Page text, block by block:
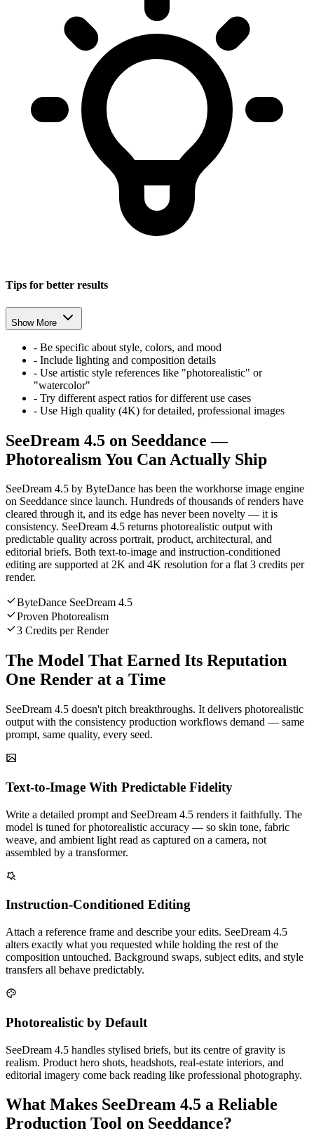
Tips for better results
Show More
- Be specific about style, colors, and mood
- Include lighting and composition details
- Use artistic style references like "photorealistic" or
"watercolor"
- Try different aspect ratios for different use cases
- Use High quality (4K) for detailed, professional images
SeeDream 4.5 on Seeddance —
Photorealism You Can Actually Ship
SeeDream 4.5 by ByteDance has been the workhorse image engine
on Seeddance since launch. Hundreds of thousands of renders have
cleared through it, and its edge has never been novelty — it is
consistency. SeeDream 4.5 returns photorealistic output with
predictable quality across portrait, product, architectural, and
editorial briefs. Both text-to-image and instruction-conditioned
editing are supported at 2K and 4K resolution for a flat 3 credits per
render.
ByteDance SeeDream 4.5
Proven Photorealism
3 Credits per Render
The Model That Earned Its Reputation
One Render at a Time
SeeDream 4.5 doesn't pitch breakthroughs. It delivers photorealistic
output with the consistency production workflows demand — same
prompt, same quality, every seed.
Text-to-Image With Predictable Fidelity
Write a detailed prompt and SeeDream 4.5 renders it faithfully. The
model is tuned for photorealistic accuracy — so skin tone, fabric
weave, and ambient light read as captured on a camera, not
assembled by a transformer.
Instruction-Conditioned Editing
Attach a reference frame and describe your edits. SeeDream 4.5
alters exactly what you requested while holding the rest of the
composition untouched. Background swaps, subject edits, and style
transfers all behave predictably.
Photorealistic by Default
SeeDream 4.5 handles stylised briefs, but its centre of gravity is
realism. Product hero shots, headshots, real-estate interiors, and
editorial imagery come back reading like professional photography.
What Makes SeeDream 4.5 a Reliable
Production Tool on Seeddance?